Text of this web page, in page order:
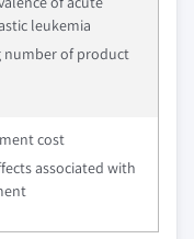
leukemia
number of product
cost
associated with